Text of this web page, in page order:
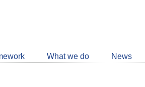
What we do News